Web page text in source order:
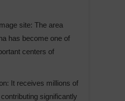
site: The area
has become one of
centers of
It receives millions of
significantly